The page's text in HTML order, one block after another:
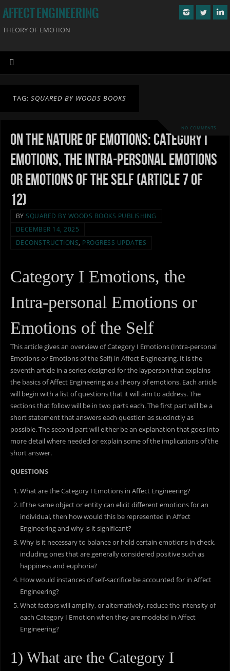
AFFECT ENGINEERING
THEORY OF EMOTION
TAG: SQUARED BY WOODS BOOKS
NO COMMENTS
On the Nature of Emotions: Category I
Emotions, the Intra-personal Emotions
or Emotions of the Self (Article 7 of
12)
BY SQUARED BY WOODS BOOKS PUBLISHING
DECEMBER 14, 2025
DECONSTRUCTIONS, PROGRESS UPDATES
Category I Emotions, the
Intra-personal Emotions or
Emotions of the Self
This article gives an overview of Category I Emotions (Intra-personal
Emotions or Emotions of the Self) in Affect Engineering. It is the
seventh article in a series designed for the layperson that explains
the basics of Affect Engineering as a theory of emotions. Each article
will begin with a list of questions that it will aim to address. The
sections that follow will be in two parts each. The first part will be a
short statement that answers each question as succinctly as
possible. The second part will either be an explanation that goes into
more detail where needed or explain some of the implications of the
short answer.
QUESTIONS
What are the Category I Emotions in Affect Engineering?
If the same object or entity can elicit different emotions for an
individual, then how would this be represented in Affect
Engineering and why is it significant?
Why is it necessary to balance or hold certain emotions in check,
including ones that are generally considered positive such as
happiness and euphoria?
How would instances of self-sacrifice be accounted for in Affect
Engineering?
What factors will amplify, or alternatively, reduce the intensity of
each Category I Emotion when they are modeled in Affect
Engineering?
1) What are the Category I